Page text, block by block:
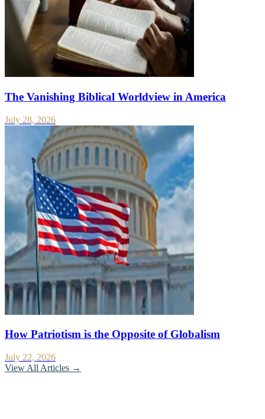
The Vanishing Biblical Worldview in America
July 28, 2026
How Patriotism is the Opposite of Globalism
July 22, 2026
View All Articles →